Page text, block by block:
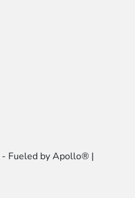
- Fueled by Apollo® |